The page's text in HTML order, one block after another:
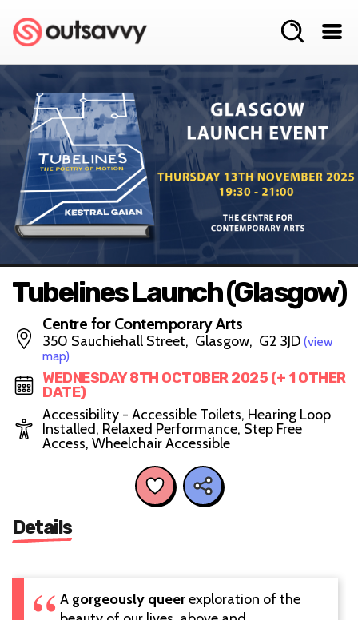
Tubelines Launch (Glasgow)
Centre for Contemporary Arts
350 Sauchiehall Street, Glasgow, G2 3JD (view
map)
WEDNESDAY 8TH OCTOBER 2025 (+ 1 OTHER
DATE)
Accessibility - Accessible Toilets, Hearing Loop
Installed, Relaxed Performance, Step Free
Access, Wheelchair Accessible
Details
A gorgeously queerexploration of the